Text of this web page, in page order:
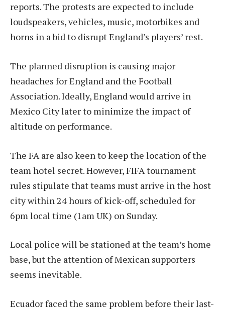
reports. The protests are expected to include
loudspeakers, vehicles, music, motorbikes and
horns in a bid to disrupt England’s players’ rest.
The planned disruption is causing major
headaches for England and the Football
Association. Ideally, England would arrive in
Mexico City later to minimize the impact of
altitude on performance.
The FA are also keen to keep the location of the
team hotel secret. However, FIFA tournament
rules stipulate that teams must arrive in the host
city within 24 hours of kick-off, scheduled for
6pm local time (1am UK) on Sunday.
Local police will be stationed at the team’s home
base, but the attention of Mexican supporters
seems inevitable.
Ecuador faced the same problem before their last-